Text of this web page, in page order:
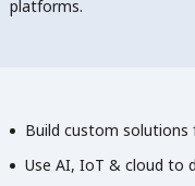
platforms.
Build custom
Use AI, IoT & cloud to